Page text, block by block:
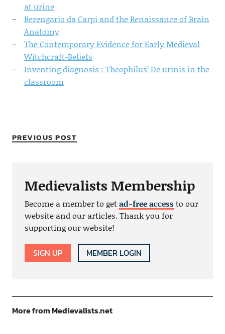
at urine
Berengario da Carpi and the Renaissance of Brain
Anatomy
The Contemporary Evidence for Early Medieval
Witchcraft-Beliefs
Inventing diagnosis : Theophilus’ De urinis in the
classroom
PREVIOUS POST
Medievalists Membership
Become a member to getad-free accessto our
website and our articles. Thank you for
supporting our website!
SIGN UP MEMBER LOGIN
More from Medievalists.net